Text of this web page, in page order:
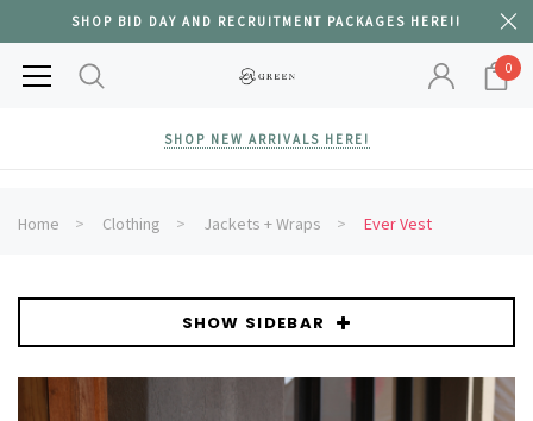
SHOP BID DAY AND RECRUITMENT PACKAGES HERE!!
0
SHOP NEW ARRIVALS HERE!
Home Clothing Jackets + Wraps Ever Vest
SHOW SIDEBAR